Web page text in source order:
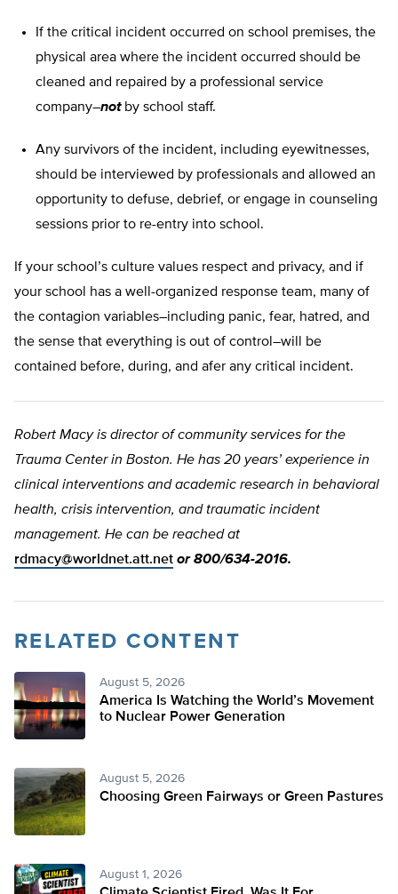
If the critical incident occurred on school premises, the
physical area where the incident occurred should be
cleaned and repaired by a professional service
company–notby school staff.
Any survivors of the incident, including eyewitnesses,
should be interviewed by professionals and allowed an
opportunity to defuse, debrief, or engage in counseling
sessions prior to re-entry into school.
If your school’s culture values respect and privacy, and if
your school has a well-organized response team, many of
the contagion variables–including panic, fear, hatred, and
the sense that everything is out of control–will be
contained before, during, and afer any critical incident.
Robert Macy is director of community services for the
Trauma Center in Boston. He has 20 years’ experience in
clinical interventions and academic research in behavioral
health, crisis intervention, and traumatic incident
management. He can be reached at
rdmacy@worldnet.att.net or 800/634-2016.
RELATED CONTENT
August 5, 2026
America Is Watching the World’s Movement
to Nuclear Power Generation
August 5, 2026
Choosing Green Fairways or Green Pastures
August 1, 2026